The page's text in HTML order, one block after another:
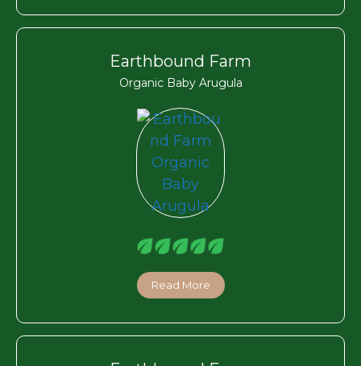
Earthbound Farm
Organic Baby Arugula
Read More